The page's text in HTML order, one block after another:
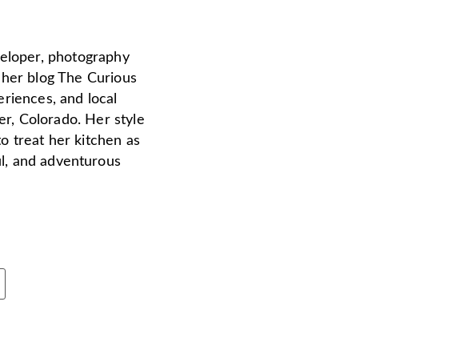
photography
blog The Curious
and local
Colorado. Her style
treat her kitchen as
and adventurous